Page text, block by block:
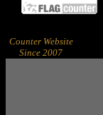
Counter Website
Since 2007